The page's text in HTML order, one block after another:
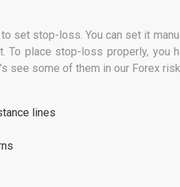
set stop-loss. You can set it
To place stop-loss properly, you
see some of them in our Forex
lines